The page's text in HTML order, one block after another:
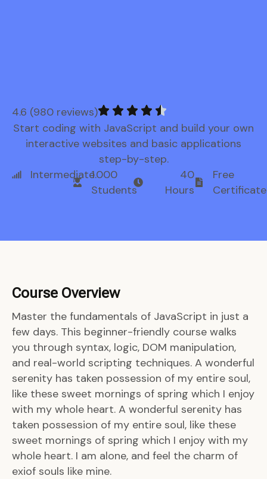
4.6 (980 reviews)
Start coding with JavaScript and build your own
interactive websites and basic applications
step-by-step.
Intermediate1.000
Students
40
Hours
Free
Certificate
Course Overview
Master the fundamentals of JavaScript in just a
few days. This beginner-friendly course walks
you through syntax, logic, DOM manipulation,
and real-world scripting techniques. A wonderful
serenity has taken possession of my entire soul,
like these sweet mornings of spring which I enjoy
with my whole heart. A wonderful serenity has
taken possession of my entire soul, like these
sweet mornings of spring which I enjoy with my
whole heart. I am alone, and feel the charm of
exiof souls like mine.